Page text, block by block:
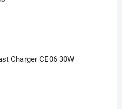
Charger CE06 30W